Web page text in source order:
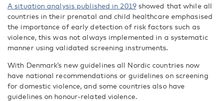
A situation analysis published in 2019showed that while all
countries in their prenatal and child healthcare emphasised
the importance of early detection of risk factors such as
violence, this was not always implemented in a systematic
manner using validated screening instruments.
With Denmark’s new guidelines all Nordic countries now
have national recommendations or guidelines on screening
for domestic violence, and some countries also have
guidelines on honour-related violence.